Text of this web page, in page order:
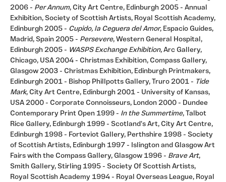
2006 - Per Annum, City Art Centre, Edinburgh 2005 - Annual
Exhibition, Society of Scottish Artists, Royal Scottish Academy,
Edinburgh 2005 - Cupido, la Ceguera del Amor, Espacio Guides,
Madrid, Spain 2005 - Persevere, Western General Hospital,
Edinburgh 2005 - WASPS Exchange Exhibition, Arc Gallery,
Chicago, USA 2004 - Christmas Exhibition, Compass Gallery,
Glasgow 2003 - Christmas Exhibition, Edinburgh Printmakers,
Edinburgh 2001 - Bishop Phillpotts Gallery, Truro 2001 - Tide
Mark, City Art Centre, Edinburgh 2001 - University of Kansas,
USA 2000 - Corporate Connoisseurs, London 2000 - Dundee
Contemporary Print Open 1999 - In the Summertime, Talbot
Rice Gallery, Edinburgh 1999 - Scotland's Art, City Art Centre,
Edinburgh 1998 - Forteviot Gallery, Perthshire 1998 - Society
of Scottish Artists, Edinburgh 1997 - Islington and Glasgow Art
Fairs with the Compass Gallery, Glasgow 1996 - Brave Art,
Smith Gallery, Stirling 1995 - Society Of Scottish Artists,
Royal Scottish Academy 1994 - Royal Overseas League, Royal